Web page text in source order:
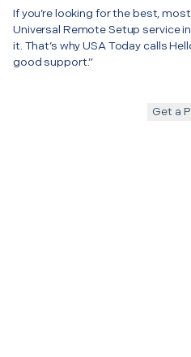
If you’re looking for the best,
Universal Remote Setup service
it. That’s why USA Today calls
good support.”
Get a